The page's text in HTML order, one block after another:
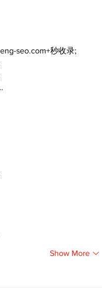
seo.com+秒收录;
Show More